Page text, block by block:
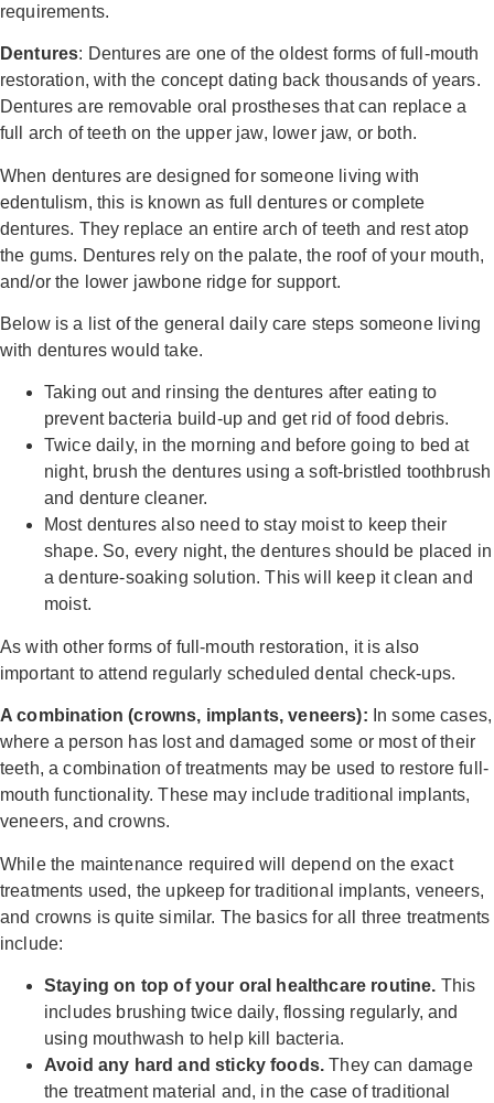
requirements.
Dentures: Dentures are one of the oldest forms of full-mouth
restoration, with the concept dating back thousands of years.
Dentures are removable oral prostheses that can replace a
full arch of teeth on the upper jaw, lower jaw, or both.
When dentures are designed for someone living with
edentulism, this is known as full dentures or complete
dentures. They replace an entire arch of teeth and rest atop
the gums. Dentures rely on the palate, the roof of your mouth,
and/or the lower jawbone ridge for support.
Below is a list of the general daily care steps someone living
with dentures would take.
Taking out and rinsing the dentures after eating to
prevent bacteria build-up and get rid of food debris.
Twice daily, in the morning and before going to bed at
night, brush the dentures using a soft-bristled toothbrush
and denture cleaner.
Most dentures also need to stay moist to keep their
shape. So, every night, the dentures should be placed in
a denture-soaking solution. This will keep it clean and
moist.
As with other forms of full-mouth restoration, it is also
important to attend regularly scheduled dental check-ups.
A combination (crowns, implants, veneers): In some cases,
where a person has lost and damaged some or most of their
teeth, a combination of treatments may be used to restore full-
mouth functionality. These may include traditional implants,
veneers, and crowns.
While the maintenance required will depend on the exact
treatments used, the upkeep for traditional implants, veneers,
and crowns is quite similar. The basics for all three treatments
include:
Staying on top of your oral healthcare routine. This
includes brushing twice daily, flossing regularly, and
using mouthwash to help kill bacteria.
Avoid any hard and sticky foods.They can damage
the treatment material and, in the case of traditional